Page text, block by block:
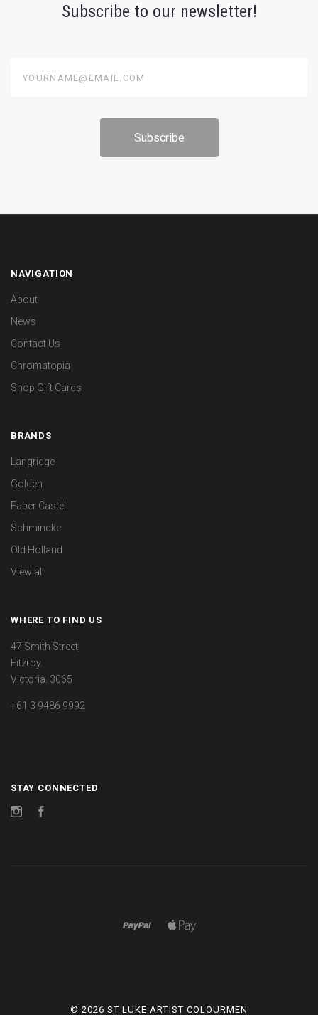
Subscribe to our newsletter!
NAVIGATION
About
News
Contact Us
Chromatopia
Shop Gift Cards
BRANDS
Langridge
Golden
Faber Castell
Schmincke
Old Holland
View all
WHERE TO FIND US
47 Smith Street,
Fitzroy.
Victoria. 3065
+61 3 9486 9992
STAY CONNECTED
Instagram
©2026 ST LUKE ARTIST COLOURMEN